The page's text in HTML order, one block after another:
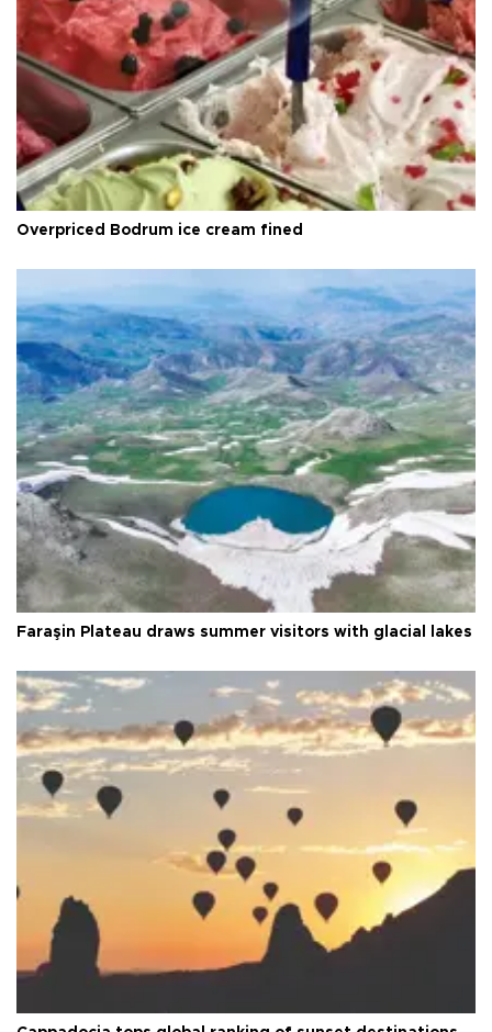
Overpriced Bodrum ice cream fined
Faraşin Plateau draws summer visitors with glacial lakes